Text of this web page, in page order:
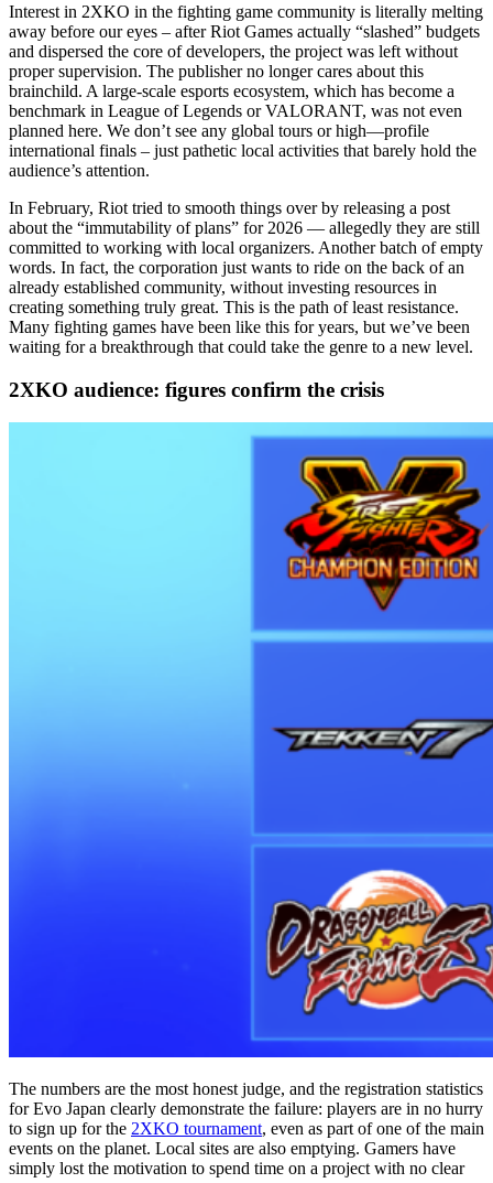
Interest in 2XKO in the fighting game community is literally melting
away before our eyes – after Riot Games actually “slashed” budgets
and dispersed the core of developers, the project was left without
proper supervision. The publisher no longer cares about this
brainchild. A large-scale esports ecosystem, which has become a
benchmark in League of Legends or VALORANT, was not even
planned here. We don’t see any global tours or high—profile
international finals – just pathetic local activities that barely hold the
audience’s attention.
In February, Riot tried to smooth things over by releasing a post
about the “immutability of plans” for 2026 — allegedly they are still
committed to working with local organizers. Another batch of empty
words. In fact, the corporation just wants to ride on the back of an
already established community, without investing resources in
creating something truly great. This is the path of least resistance.
Many fighting games have been like this for years, but we’ve been
waiting for a breakthrough that could take the genre to a new level.
2XKO audience: figures confirm the crisis
The numbers are the most honest judge, and the registration statistics
for Evo Japan clearly demonstrate the failure: players are in no hurry
to sign up for the 2XKO tournament, even as part of one of the main
events on the planet. Local sites are also emptying. Gamers have
simply lost the motivation to spend time on a project with no clear